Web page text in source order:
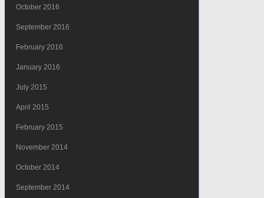
October 2016
September 2016
February 2016
January 2016
July 2015
April 2015
February 2015
November 2014
October 2014
September 2014